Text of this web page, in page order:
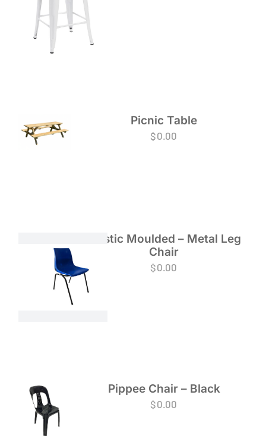
Picnic Table
$0.00
Plastic Moulded – Metal Leg
Chair
$0.00
Pippee Chair – Black
$0.00